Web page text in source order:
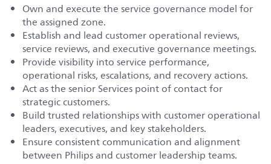
Own and execute the service governance model for
the assigned zone.
Establish and lead customer operational reviews,
service reviews, and executive governance meetings.
Provide visibility into service performance,
operational risks, escalations, and recovery actions.
Act as the senior Services point of contact for
strategic customers.
Build trusted relationships with customer operational
leaders, executives, and key stakeholders.
Ensure consistent communication and alignment
between Philips and customer leadership teams.